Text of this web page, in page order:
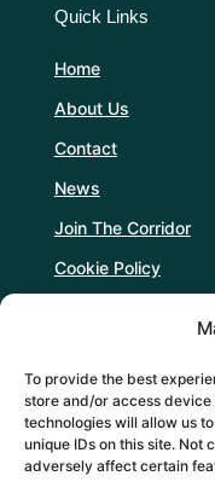
To provide the best
store and/or access
technologies will allow us
unique IDs on this site. Not
adversely affect certain
Quick Links
Home
About Us
Contact
News
Join The Corridor
Cookie Policy